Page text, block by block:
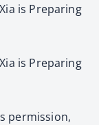
is Preparing
is Preparing
permission,